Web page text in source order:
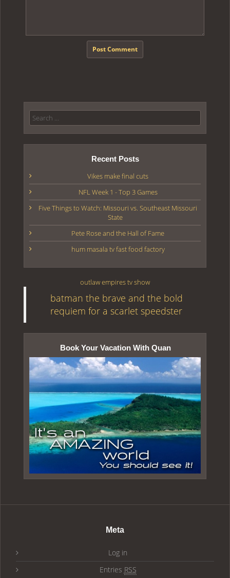
Search for:
Recent Posts
Vikes make final cuts
NFL Week 1 - Top 3 Games
Five Things to Watch: Missouri vs. Southeast Missouri
State
Pete Rose and the Hall of Fame
hum masala tv fast food factory
outlaw empires tv show
batman the brave and the bold
requiem for a scarlet speedster
Book Your Vacation With Quan
Meta
Log in
Entries RSS